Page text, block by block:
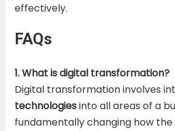
effectively.
FAQs
1. What is digital transformation?
Digital transformation involves
technologiesinto all areas of a
fundamentally changing how the